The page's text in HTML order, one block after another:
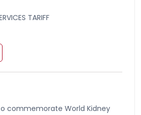
TARIFF
commemorate World Kidney